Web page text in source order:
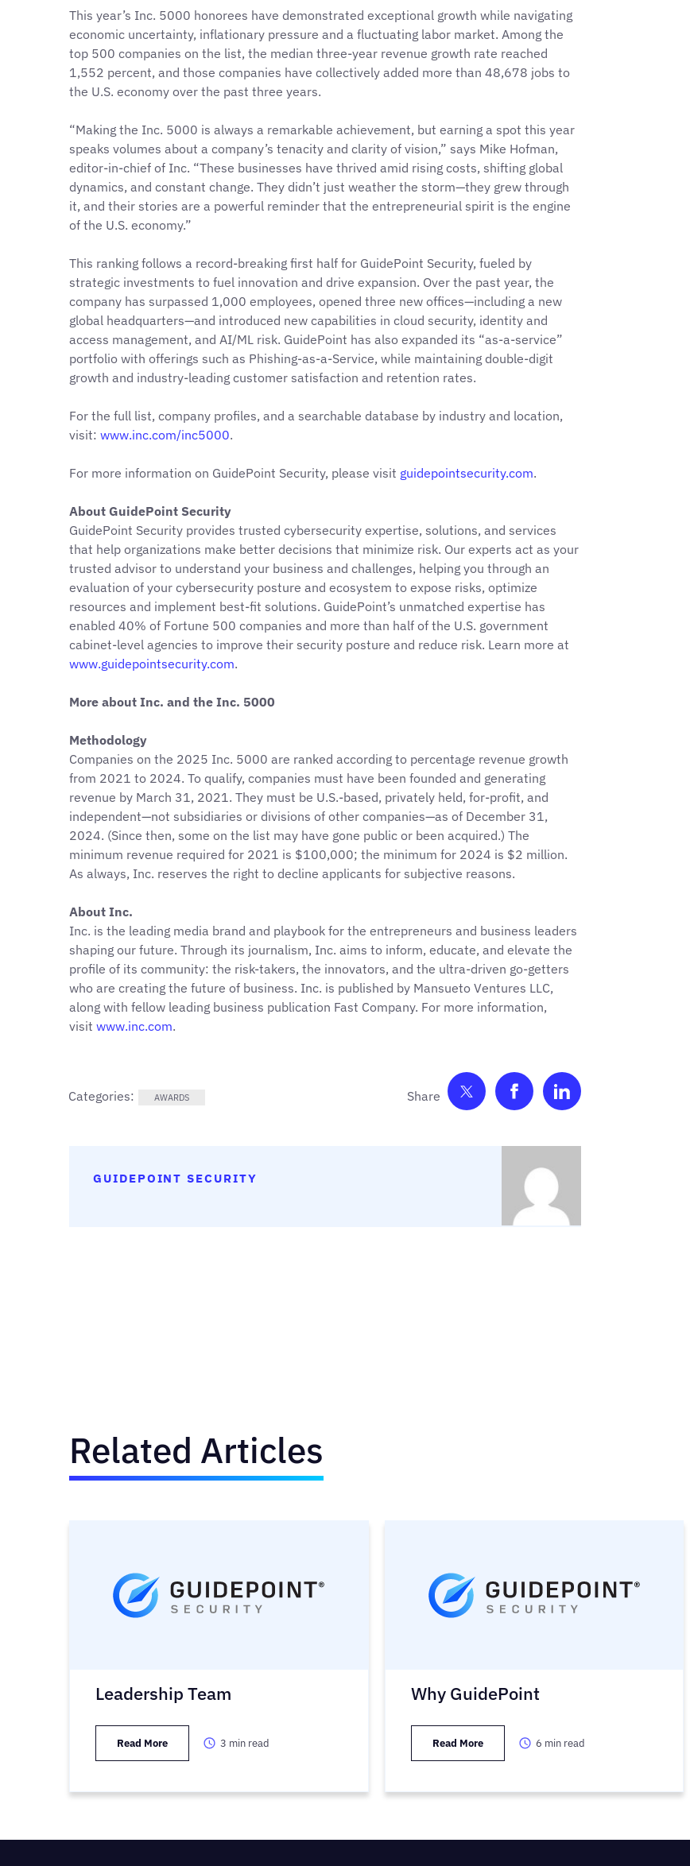
This year’s Inc. 5000 honorees have demonstrated exceptional growth while navigating
economic uncertainty, inflationary pressure and a fluctuating labor market. Among the
top 500 companies on the list, the median three-year revenue growth rate reached
1,552 percent, and those companies have collectively added more than 48,678 jobs to
the U.S. economy over the past three years.
“Making the Inc. 5000 is always a remarkable achievement, but earning a spot this year
speaks volumes about a company’s tenacity and clarity of vision,” says Mike Hofman,
editor-in-chief of Inc. “These businesses have thrived amid rising costs, shifting global
dynamics, and constant change. They didn’t just weather the storm—they grew through
it, and their stories are a powerful reminder that the entrepreneurial spirit is the engine
of the U.S. economy.”
This ranking follows a record-breaking first half for GuidePoint Security, fueled by
strategic investments to fuel innovation and drive expansion. Over the past year, the
company has surpassed 1,000 employees, opened three new offices—including a new
global headquarters—and introduced new capabilities in cloud security, identity and
access management, and AI/ML risk. GuidePoint has also expanded its “as-a-service”
portfolio with offerings such as Phishing-as-a-Service, while maintaining double-digit
growth and industry-leading customer satisfaction and retention rates.
For the full list, company profiles, and a searchable database by industry and location,
visit: www.inc.com/inc5000.
For more information on GuidePoint Security, please visit guidepointsecurity.com.
About GuidePoint Security
GuidePoint Security provides trusted cybersecurity expertise, solutions, and services
that help organizations make better decisions that minimize risk. Our experts act as your
trusted advisor to understand your business and challenges, helping you through an
evaluation of your cybersecurity posture and ecosystem to expose risks, optimize
resources and implement best-fit solutions. GuidePoint’s unmatched expertise has
enabled 40% of Fortune 500 companies and more than half of the U.S. government
cabinet-level agencies to improve their security posture and reduce risk. Learn more at
www.guidepointsecurity.com.
More about Inc. and the Inc. 5000
Methodology
Companies on the 2025 Inc. 5000 are ranked according to percentage revenue growth
from 2021 to 2024. To qualify, companies must have been founded and generating
revenue by March 31, 2021. They must be U.S.-based, privately held, for-profit, and
independent—not subsidiaries or divisions of other companies—as of December 31,
2024. (Since then, some on the list may have gone public or been acquired.) The
minimum revenue required for 2021 is $100,000; the minimum for 2024 is $2 million.
As always, Inc. reserves the right to decline applicants for subjective reasons.
About Inc.
Inc. is the leading media brand and playbook for the entrepreneurs and business leaders
shaping our future. Through its journalism, Inc. aims to inform, educate, and elevate the
profile of its community: the risk-takers, the innovators, and the ultra-driven go-getters
who are creating the future of business. Inc. is published by Mansueto Ventures LLC,
along with fellow leading business publication Fast Company. For more information,
visit www.inc.com.
Categories: AWARDS Share on TwitterShare on Facebook
Share on LinkedIn
GUIDEPOINT SECURITY
Related Articles
Leadership Team
Read More 3 min read
Why GuidePoint
Read More 6 min read